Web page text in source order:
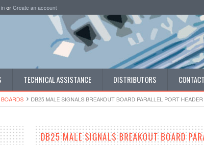
orCreate an account
TECHNICAL ASSISTANCE DISTRIBUTORS
DB25 MALE SIGNALS BREAKOUT BOARD PARALLEL PORT
DB25 MALE SIGNALS BREAKOUT BOARD